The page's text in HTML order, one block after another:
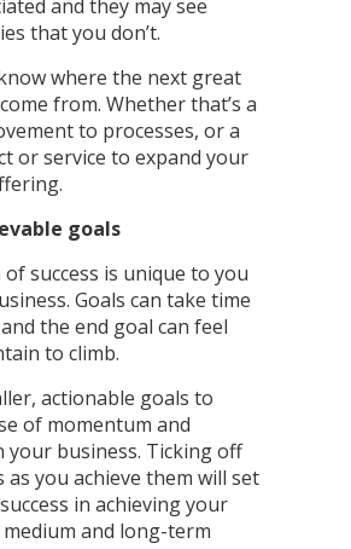
and they may see
that you don’t.
where the next great
from. Whether that’s a
to processes, or a
or service to expand your
goals
success is unique to you
Goals can take time
the end goal can feel
to climb.
actionable goals to
of momentum and
your business. Ticking off
as you achieve them will set
in achieving your
and long-term